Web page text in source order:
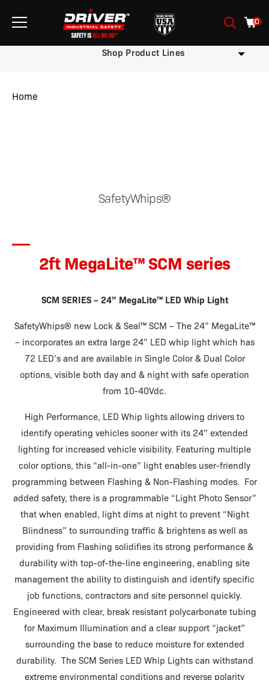
0
Shop Product Lines
Home
SafetyWhips®
2ft MegaLite™ SCM series
SCM SERIES – 24” MegaLite™ LED Whip Light
SafetyWhips® new Lock & Seal™ SCM – The 24” MegaLite™
– incorporates an extra large 24” LED whip light which has
72 LED’s and are available in Single Color & Dual Color
options, visible both day and & night with safe operation
from 10-40Vdc.
High Performance, LED Whip lights allowing drivers to
identify operating vehicles sooner with its 24” extended
lighting for increased vehicle visibility. Featuring multiple
color options, this “all-in-one” light enables user-friendly
programming between Flashing & Non-Flashing modes. For
added safety, there is a programmable “Light Photo Sensor”
that when enabled, light dims at night to prevent “Night
Blindness” to surrounding traffic & brightens as well as
providing from Flashing solidifies its strong performance &
durability with top-of-the-line engineering, enabling site
management the ability to distinguish and identify specific
job functions, contractors and site personnel quickly.
Engineered with clear, break resistant polycarbonate tubing
for Maximum Illumination and a clear support “jacket”
surrounding the base to reduce moisture for extended
durability. The SCM Series LED Whip Lights can withstand
extreme environmental conditions and reverse polarity